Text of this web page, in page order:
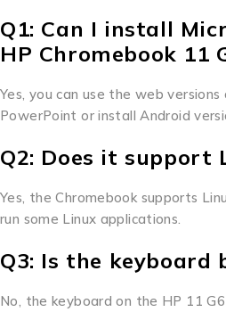
Q1: Can I install
HP Chromebook 11
Yes, you can use the web
PowerPoint or install Android
Q2: Does it support
Yes, the Chromebook supports
run some Linux applications.
Q3: Is the keyboard
No, the keyboard on the HP 11